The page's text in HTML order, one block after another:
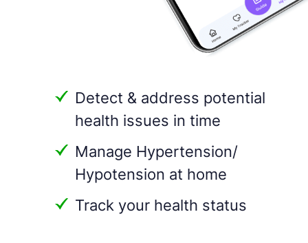
Detect & address potential
health issues in time
Manage Hypertension/
Hypotension at home
Track your health status